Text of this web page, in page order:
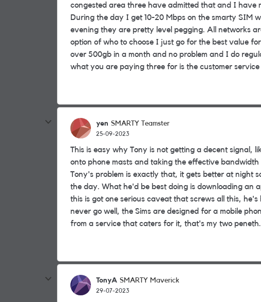
congested area three have admitted that and I have
During the day I get 10-20 Mbps on the smarty SIM
evening they are pretty level pegging. All networks
option of who to choose I just go for the best value
over 500gb in a month and no problem and I do
what you are paying three for is the customer
yen SMARTY Teamster
25-09-2023
This is easy why Tony is not getting a decent signal,
onto phone masts and taking the effective bandwidth
Tony's problem is exactly that, it gets better at night
the day. What he'd be best doing is downloading an
this is got one serious caveat that screws all this,
never go well, the Sims are designed for a mobile
from a service that caters for it, that's my two
TonyA SMARTY Maverick
29-07-2023